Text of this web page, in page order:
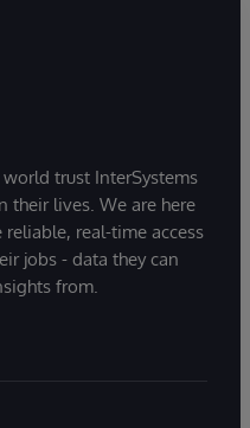
trust InterSystems
their lives. We are here
real-time access
jobs - data they can
from.